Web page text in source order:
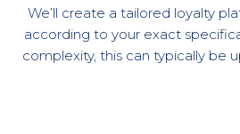
We’ll create a tailored loyalty
according to your exact
complexity, this can typically be